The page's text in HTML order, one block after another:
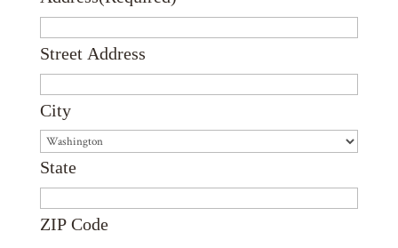
Street Address
City
State
ZIP Code